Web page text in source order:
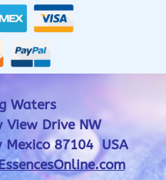
Waters
View Drive NW
Mexico 87104 USA